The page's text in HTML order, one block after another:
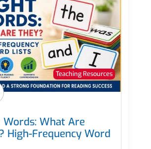
Teaching Resources
Words: What Are
High-Frequency Word